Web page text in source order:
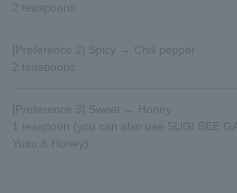
2 teaspoons
[Preference 2] Spicy → Chili pepper
2 teaspoons
[Preference 3] Sweet → Honey
1 teaspoon (you can also use SUGI BEE
Yuzu & Honey)